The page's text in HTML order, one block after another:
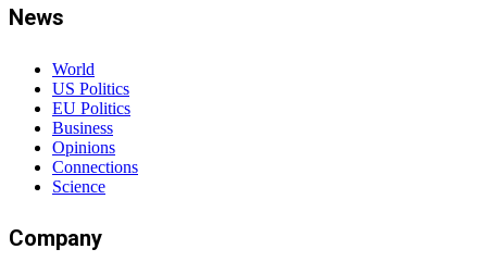
News
World
US Politics
EU Politics
Business
Opinions
Connections
Science
Company